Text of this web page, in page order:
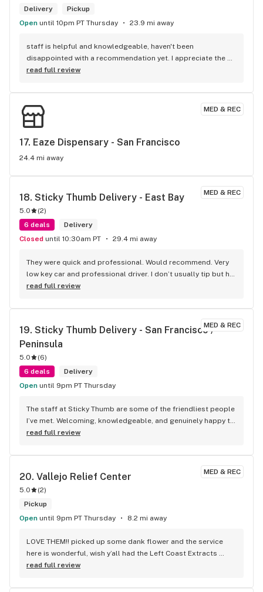
Delivery
Pickup
Open until 10pm PT Thursday 23.9 mi away
staff is helpful and knowledgeable, haven't been
disappointed with a recommendation yet. I appreciate the
varied prices for quality products
read full review
MED & REC
17. Eaze Dispensary - San Francisco
24.4 mi away
MED & REC
18. Sticky Thumb Delivery - East Bay
5.0 (2)
6 deals
Delivery
Closed until 10:30am PT 29.4 mi away
They were quick and professional. Would recommend. Very
low key car and professional driver. I don’t usually tip but he
got 10$ out of me. I won’t be going anywhere else
read full review
MED & REC
19. Sticky Thumb Delivery - San Francisco /
Peninsula
5.0 (6)
6 deals
Delivery
Open until 9pm PT Thursday
The staff at Sticky Thumb are some of the friendliest people
I’ve met. Welcoming, knowledgeable, and genuinely happy to
help with any questions. They made the whole process
anyone looking for quality products and a great customer
read full review
MED & REC
20. Vallejo Relief Center
5.0 (2)
Pickup
Open until 9pm PT Thursday 8.2 mi away
LOVE THEM!! picked up some dank flower and the service
here is wonderful, wish y’all had the Left Coast Extracts
pods, been hearing a lot of good things about them.
read full review